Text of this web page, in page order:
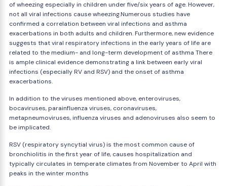
of wheezing especially in children under five/six years of age. However,
not all viral infections cause wheezing.Numerous studies have
confirmed a correlation between viral infections and asthma
exacerbations in both adults and children. Furthermore, new evidence
suggests that viral respiratory infections in the early years of life are
related to the medium- and long-term development of asthma There
is ample clinical evidence demonstrating a link between early viral
infections (especially RV and RSV) and the onset of asthma
exacerbations.
In addition to the viruses mentioned above, enteroviruses,
bocaviruses, parainfluenza viruses, coronaviruses,
metapneumoviruses, influenza viruses and adenoviruses also seem to
be implicated.
RSV (respiratory syncytial virus) is the most common cause of
bronchiolitis in the first year of life, causes hospitalization and
typically circulates in temperate climates from November to April with
peaks in the winter months